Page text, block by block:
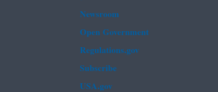
Newsroom
Open Government
Regulations.gov
Subscribe
USA.gov